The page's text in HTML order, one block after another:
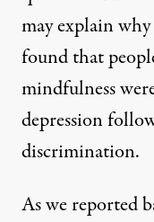
may explain why
found that
mindfulness
depression
discrimination.
As wereported